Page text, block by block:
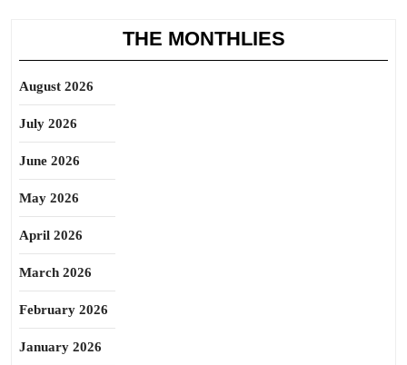
THE MONTHLIES
August 2026
July 2026
June 2026
May 2026
April 2026
March 2026
February 2026
January 2026